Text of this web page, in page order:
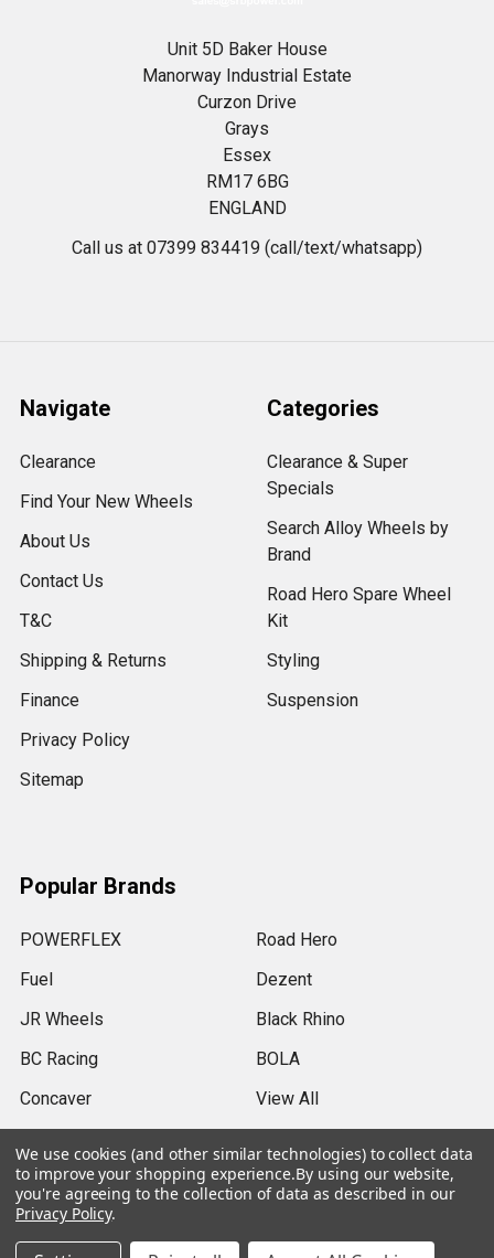
Unit 5D Baker House
Manorway Industrial Estate
Curzon Drive
Grays
Essex
RM17 6BG
ENGLAND
Call us at 07399 834419 (call/text/whatsapp)
Navigate
Clearance
Find Your New Wheels
About Us
Contact Us
T&C
Shipping & Returns
Finance
Privacy Policy
Sitemap
Categories
Clearance & Super
Specials
Search Alloy Wheels by
Brand
Road Hero Spare Wheel
Kit
Styling
Suspension
Popular Brands
POWERFLEX
Fuel
JR Wheels
BC Racing
Concaver
Road Hero
Dezent
Black Rhino
BOLA
View All
We use cookies (and other similar technologies) to collect data
to improve your shopping experience.By using our website,
you're agreeing to the collection of data as described in our
Privacy Policy.